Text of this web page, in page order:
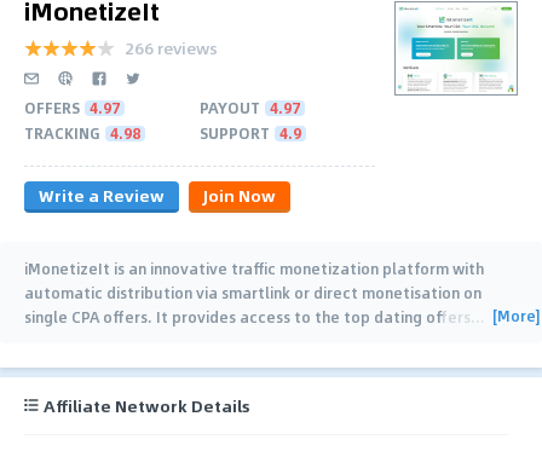
iMonetizeIt
266 reviews
OFFERS 4.97 PAYOUT 4.97
TRACKING 4.98 SUPPORT 4.9
Write a Review Join Now
iMonetizeIt is an innovative traffic monetization platform with
automatic distribution via smartlink or direct monetisation on
single CPA offers. It provides access to the top dating offers… [More]
Affiliate Network Details